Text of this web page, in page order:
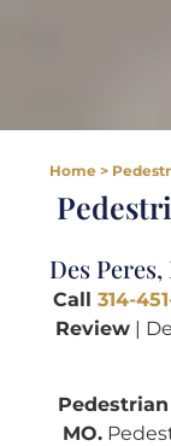
Home>
Des
Call 314-
Review|
MO.